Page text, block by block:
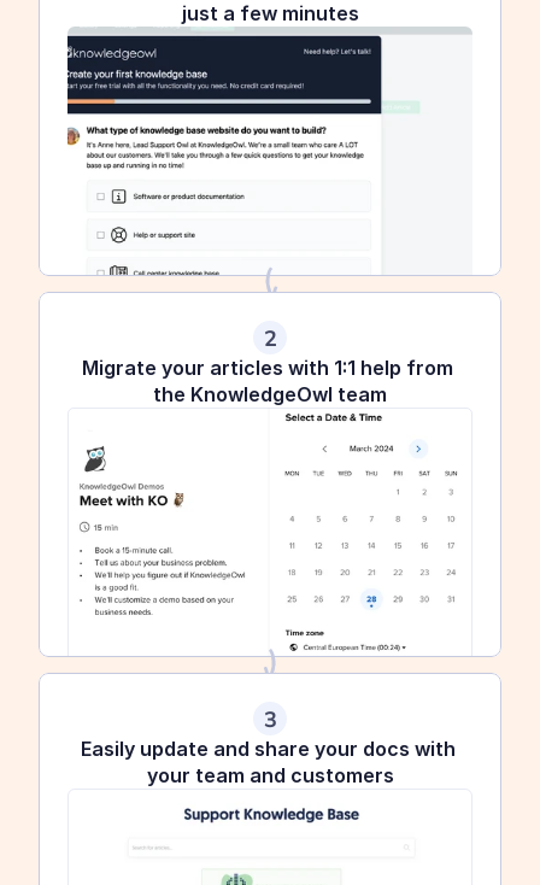
just a few minutes
2
Migrate your articles with 1:1 help from
the KnowledgeOwl team
3
Easily update and share your docs with
your team and customers